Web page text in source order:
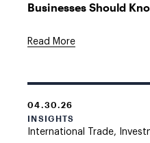
Businesses Should
Read More
04.30.26
INSIGHTS
International Trade,